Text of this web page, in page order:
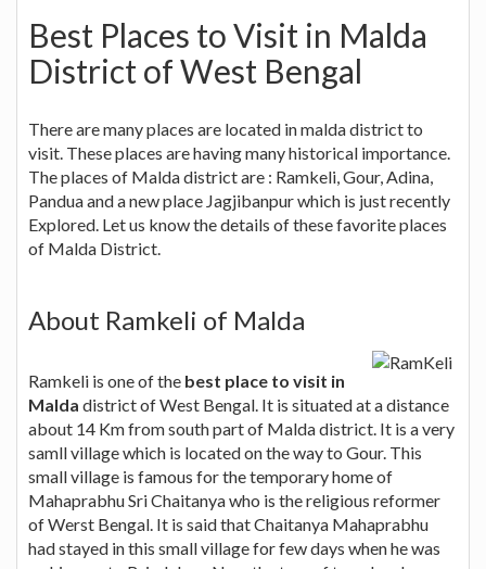
Best Places to Visit in Malda
District of West Bengal
There are many places are located in malda district to
visit. These places are having many historical importance.
The places of Malda district are : Ramkeli, Gour, Adina,
Pandua and a new place Jagjibanpur which is just recently
Explored. Let us know the details of these favorite places
of Malda District.
About Ramkeli of Malda
Ramkeli is one of the best place to visit in
Malda district of West Bengal. It is situated at a distance
about 14 Km from south part of Malda district. It is a very
samll village which is located on the way to Gour. This
small village is famous for the temporary home of
Mahaprabhu Sri Chaitanya who is the religious reformer
of Werst Bengal. It is said that Chaitanya Mahaprabhu
had stayed in this small village for few days when he was